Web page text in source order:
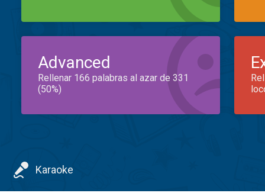
Advanced
Rellenar 166 palabras al azar de 331
(50%)
Karaoke